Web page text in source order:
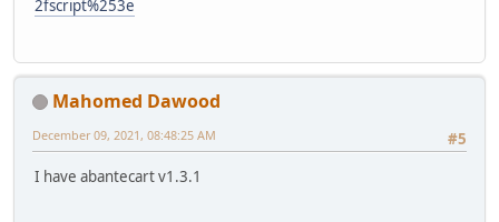
2fscript%253e
Mahomed Dawood
#5
December 09, 2021, 08:48:25 AM
I have abantecart v1.3.1